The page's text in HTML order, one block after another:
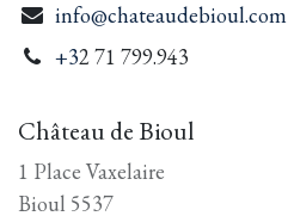
info@chateaudebioul.com
+32 71 799.943
Château de Bioul
1 Place Vaxelaire
Bioul 5537